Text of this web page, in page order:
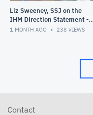
Liz Sweeney, SSJ on the
IHM Direction Statement -
June 26, 2026
1 MONTH AGO 238 VIEWS
Contact